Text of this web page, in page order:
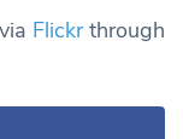
Flickrthrough